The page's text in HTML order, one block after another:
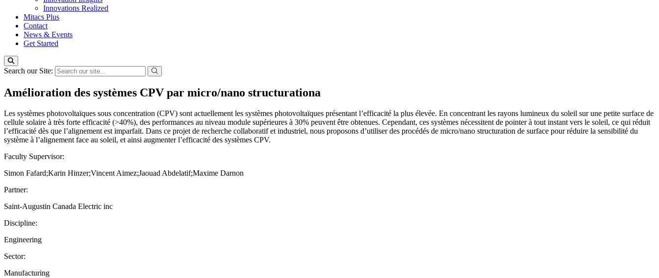
Innovations Realized
Mitacs Plus
Contact
News & Events
Get Started
Search our Site:
Amélioration des systèmes CPV par micro/nano structurationa
Les systèmes photovoltaïques sous concentration (CPV) sont actuellement les systèmes photovoltaïques présentant l’efficacité la plus élevée. En concentrant les rayons lumineux du soleil sur une petite surface de
cellule solaire à très forte efficacité (>40%), des performances au niveau module supérieures à 30% peuvent être obtenues. Cependant, ces systèmes nécessitent de pointer à tout instant vers le soleil, ce qui réduit
l’efficacité dès que l’alignement est imparfait. Dans ce projet de recherche collaboratif et industriel, nous proposons d’utiliser des procédés de micro/nano structuration de surface pour réduire la sensibilité du
système à l’alignement face au soleil, et ainsi augmenter l’efficacité des systèmes CPV.
Faculty Supervisor:
Simon Fafard;Karin Hinzer;Vincent Aimez;Jaouad Abdelatif;Maxime Darnon
Partner:
Saint-Augustin Canada Electric inc
Discipline:
Engineering
Sector:
Manufacturing